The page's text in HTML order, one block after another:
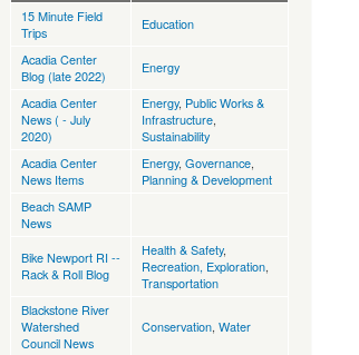
15 Minute Field
Trips
Education
Acadia Center
Blog (late 2022)
Energy
Acadia Center
News ( - July
2020)
Energy, Public Works &
Infrastructure,
Sustainability
Acadia Center
News Items
Energy, Governance,
Planning & Development
Beach SAMP
News
Bike Newport RI --
Rack & Roll Blog
Health & Safety,
Recreation, Exploration,
Transportation
Blackstone River
Watershed
Council News
Conservation, Water